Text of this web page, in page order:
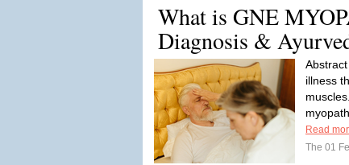
What is GNE
Diagnosis &
illness
Read
The 01